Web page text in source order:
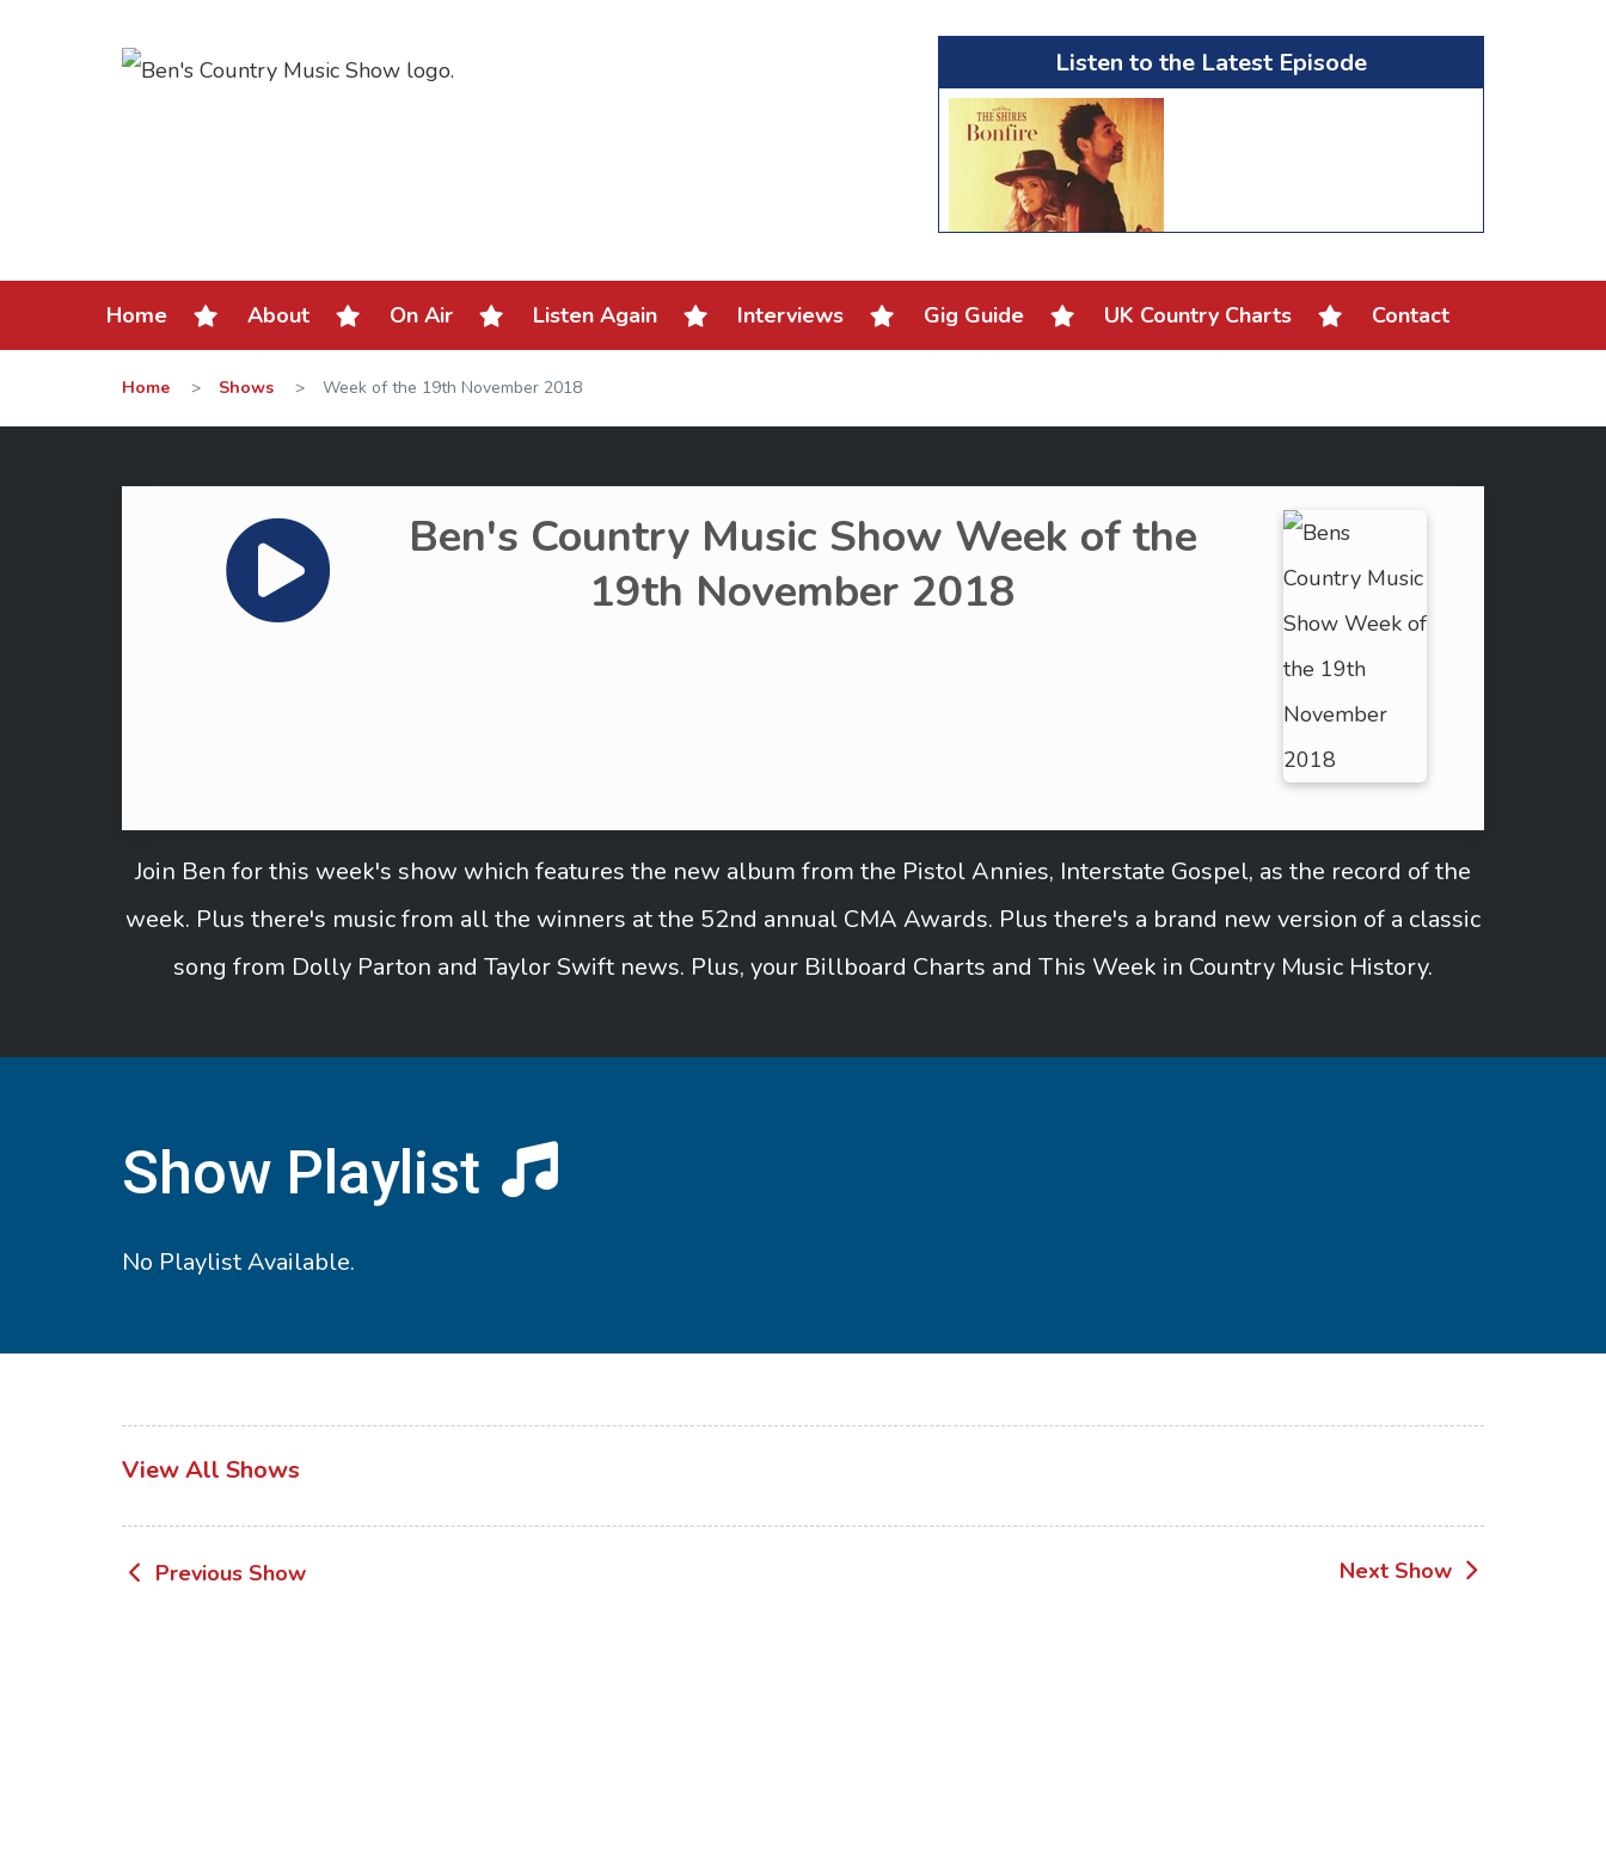
Listen to the Latest Episode
Home About On Air Listen Again Interviews Gig Guide UK Country Charts Contact
Home > Shows > Week of the 19th November 2018
Ben's Country Music Show Week of the
19th November 2018
Join Ben for this week's show which features the new album from the Pistol Annies, Interstate Gospel, as the record of the
week. Plus there's music from all the winners at the 52nd annual CMA Awards. Plus there's a brand new version of a classic
song from Dolly Parton and Taylor Swift news. Plus, your Billboard Charts and This Week in Country Music History.
Show Playlist
No Playlist Available.
View All Shows
Post
Previous Show Next Show